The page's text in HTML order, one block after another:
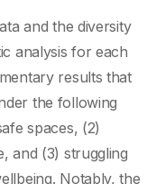
and the diversity
analysis for each
results that
the following
spaces, (2)
and (3) struggling
Notably, the